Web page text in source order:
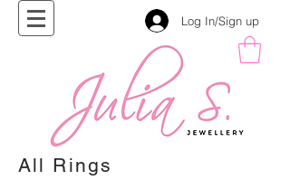
Log In/Sign up
All Rings